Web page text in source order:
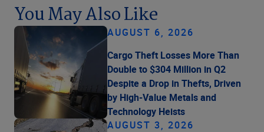
You May Also Like
AUGUST 6, 2026
Cargo Theft Losses More Than
Double to $304 Million in Q2
Despite a Drop in Thefts, Driven
by High-Value Metals and
Technology Heists
AUGUST 3, 2026